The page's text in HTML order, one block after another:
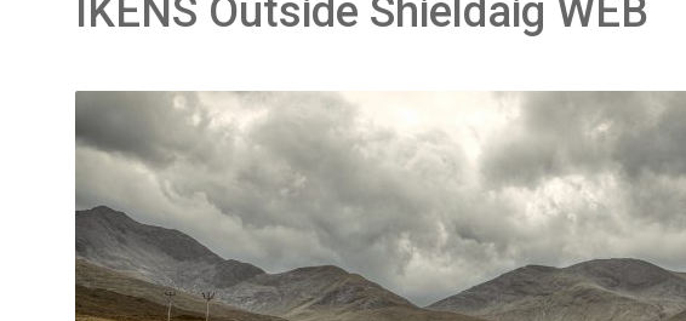
IKENS Outside Shieldaig WEB